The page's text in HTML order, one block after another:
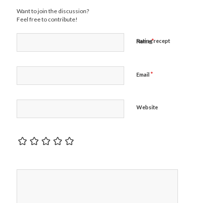
Want to join the discussion?
Feel free to contribute!
Name*
Email *
Website
Rating recept